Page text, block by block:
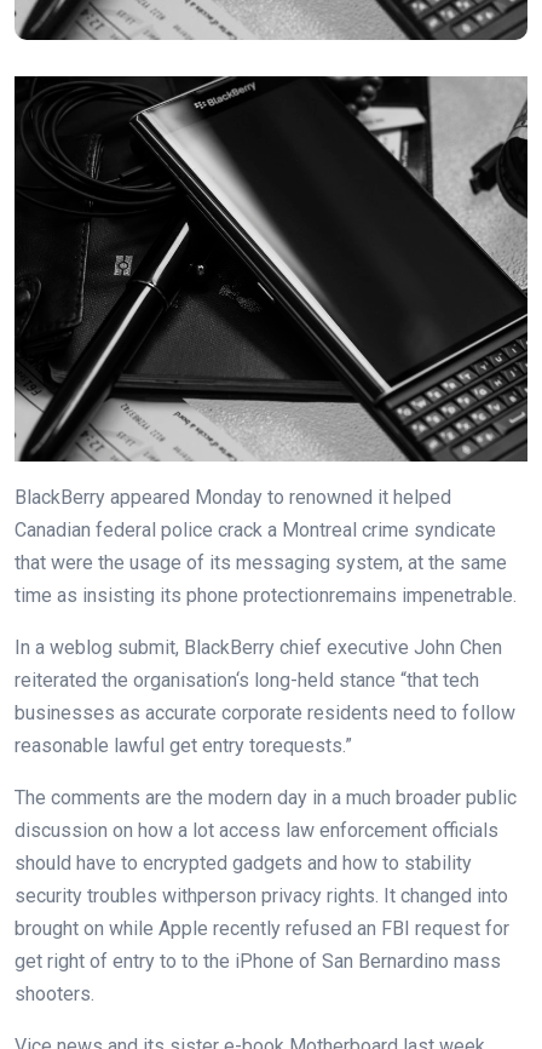
BlackBerry appeared Monday to renowned it helped
Canadian federal police crack a Montreal crime syndicate
that were the usage of its messaging system, at the same
time as insisting its phone protectionremains impenetrable.
In a weblog submit, BlackBerry chief executive John Chen
reiterated the organisation‘s long-held stance “that tech
businesses as accurate corporate residents need to follow
reasonable lawful get entry torequests.”
The comments are the modern day in a much broader public
discussion on how a lot access law enforcement officials
should have to encrypted gadgets and how to stability
security troubles withperson privacy rights. It changed into
brought on while Apple recently refused an FBI request for
get right of entry to to the iPhone of San Bernardino mass
shooters.